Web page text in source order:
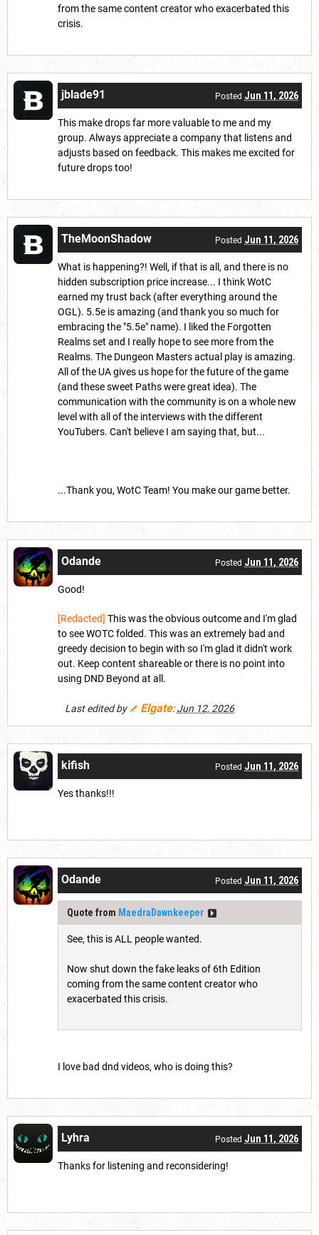
from the same content creator who exacerbated this
crisis.
jblade91 Posted Jun 11, 2026
This make drops far more valuable to me and my
group. Always appreciate a company that listens and
adjusts based on feedback. This makes me excited for
future drops too!
TheMoonShadow Posted Jun 11, 2026
What is happening?! Well, if that is all, and there is no
hidden subscription price increase... I think WotC
earned my trust back (after everything around the
OGL). 5.5e is amazing (and thank you so much for
embracing the "5.5e" name). I liked the Forgotten
Realms set and I really hope to see more from the
Realms. The Dungeon Masters actual play is amazing.
All of the UA gives us hope for the future of the game
(and these sweet Paths were great idea). The
communication with the community is on a whole new
level with all of the interviews with the different
YouTubers. Can't believe I am saying that, but...
...Thank you, WotC Team! You make our game better.
Odande Posted Jun 11, 2026
Good!
[Redacted] This was the obvious outcome and I'm glad
to see WOTC folded. This was an extremely bad and
greedy decision to begin with so I'm glad it didn't work
out. Keep content shareable or there is no point into
using DND Beyond at all.
Last edited by Elgate:Jun 12, 2026
kifish Posted Jun 11, 2026
Yes thanks!!!
Odande Posted Jun 11, 2026
Quote from MaedraDawnkeeper
See, this is ALL people wanted.
Now shut down the fake leaks of 6th Edition
coming from the same content creator who
exacerbated this crisis.
I love bad dnd videos, who is doing this?
Lyhra Posted Jun 11, 2026
Thanks for listening and reconsidering!